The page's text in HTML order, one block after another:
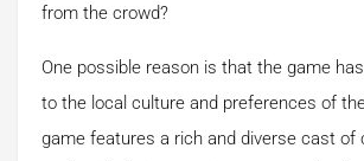
from the crowd?
One possible reason is that the game
to the local culture and preferences of
game features a rich and diverse cast of